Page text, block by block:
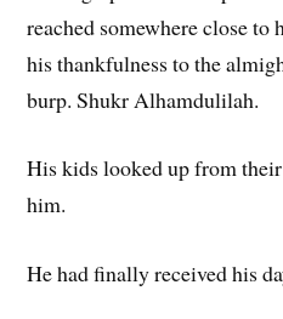
reached somewhere close to
his thankfulness to the
burp. Shukr Alhamdulilah.
His kids looked up from
him.
He had finally received his